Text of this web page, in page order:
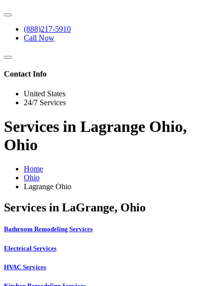
(888)217-5910
Call Now
Contact Info
United States
24/7 Services
Services in Lagrange Ohio,
Ohio
Home
Ohio
Lagrange Ohio
Services in LaGrange, Ohio
Bathroom Remodeling Services
Electrical Services
HVAC Services